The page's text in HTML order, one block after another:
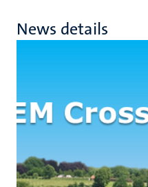
News details